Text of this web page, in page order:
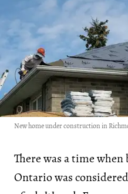
New home under construction in
There was a time
Ontario was